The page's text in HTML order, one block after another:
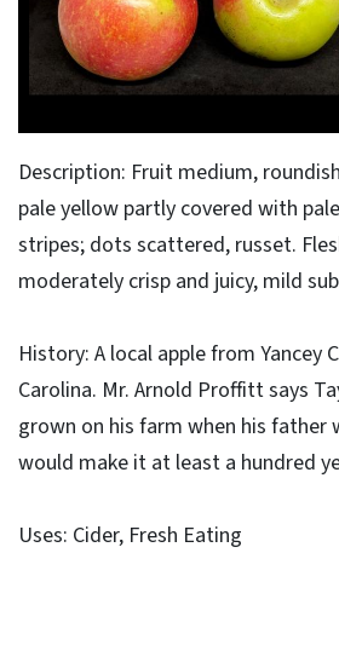
Description: Fruit medium,
pale yellow partly covered with
stripes; dots scattered, russet.
moderately crisp and juicy, mild
History: A local apple from Yancey
Carolina. Mr. Arnold Proffitt says
grown on his farm when his father
would make it at least a hundred
Uses: Cider, Fresh Eating